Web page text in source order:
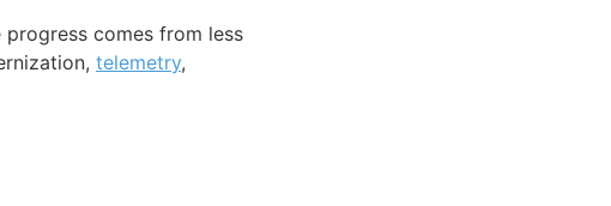
progress comes from less
telemetry,